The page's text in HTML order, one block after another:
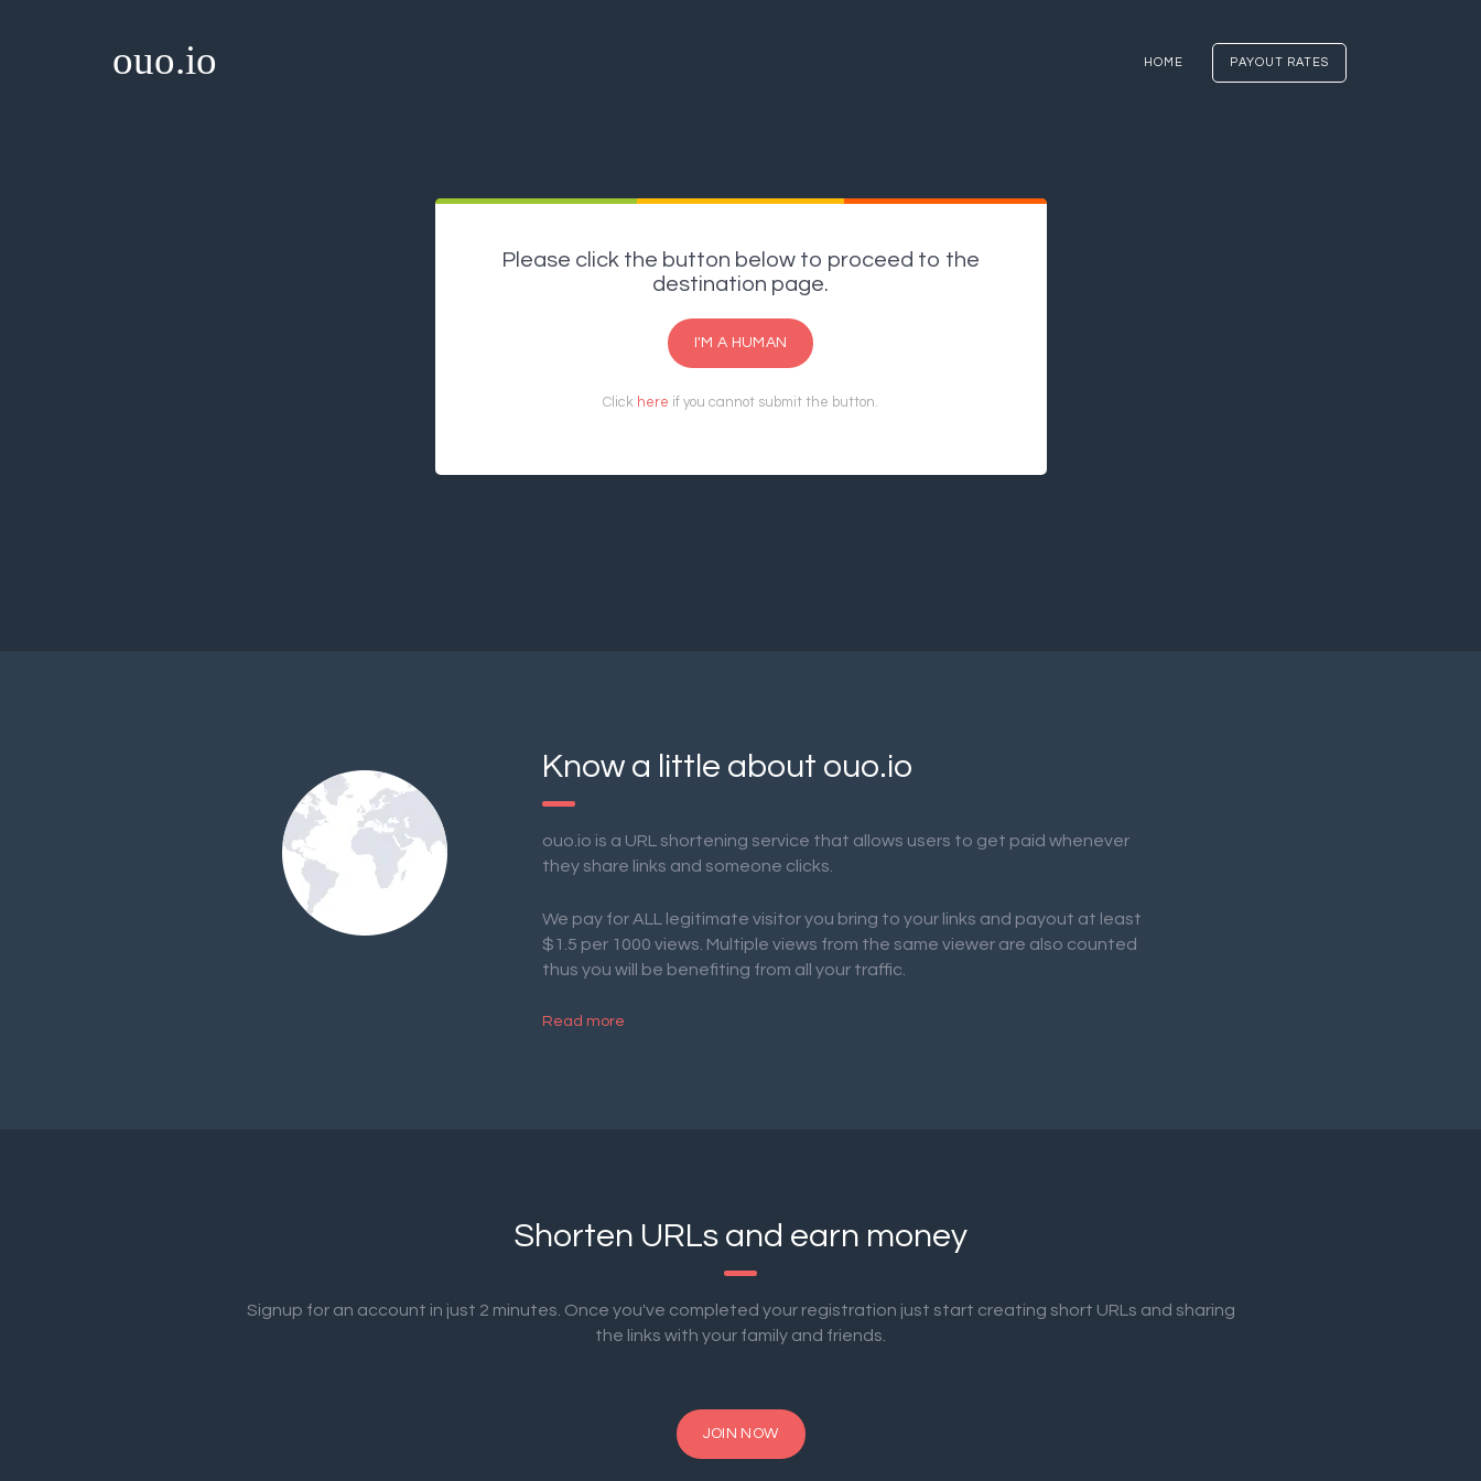
ouo.io HOME PAYOUT RATES
Please click the button below to proceed to the
destination page.
I'M A HUMAN
Click here if you cannot submit the button.
Know a little about ouo.io
ouo.io is a URL shortening service that allows users to get paid whenever
they share links and someone clicks.
We pay for ALL legitimate visitor you bring to your links and payout at least
$1.5 per 1000 views. Multiple views from the same viewer are also counted
thus you will be benefiting from all your traffic.
Read more
Shorten URLs and earn money
Signup for an account in just 2 minutes. Once you've completed your registration just start creating short URLs and sharing
the links with your family and friends.
JOIN NOW